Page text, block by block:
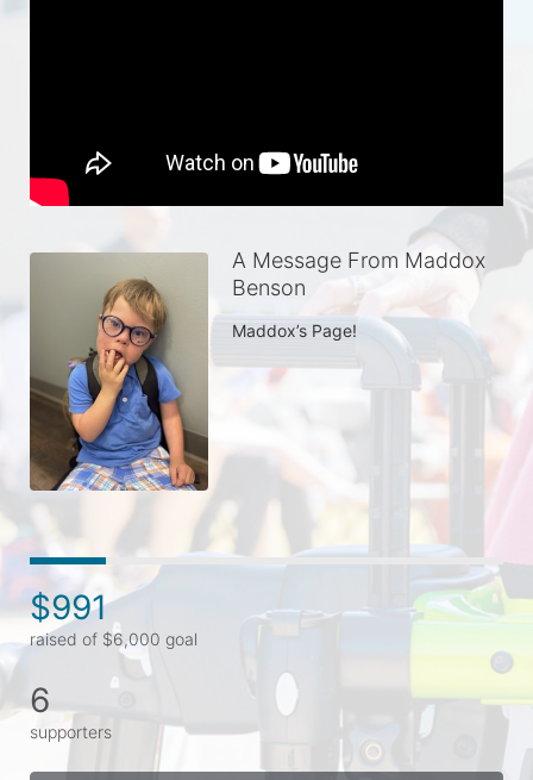
A Message From Maddox
Benson
Maddox’s Page!
$991
raised of $6,000 goal
6
supporters